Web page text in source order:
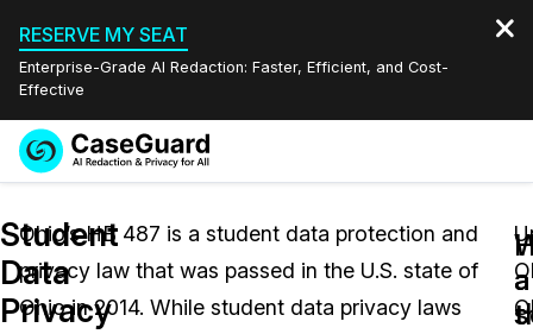
RESERVE MY SEAT
Enterprise-Grade AI Redaction: Faster, Efficient, and Cost-
Effective
Redaction Studio Subscription
Features
Quote
English
Student
Data
Privacy
Ohio’s HB 487 is a student data protection and
privacy law that was passed in the U.S. state of
Ohio in 2014. While student data privacy laws